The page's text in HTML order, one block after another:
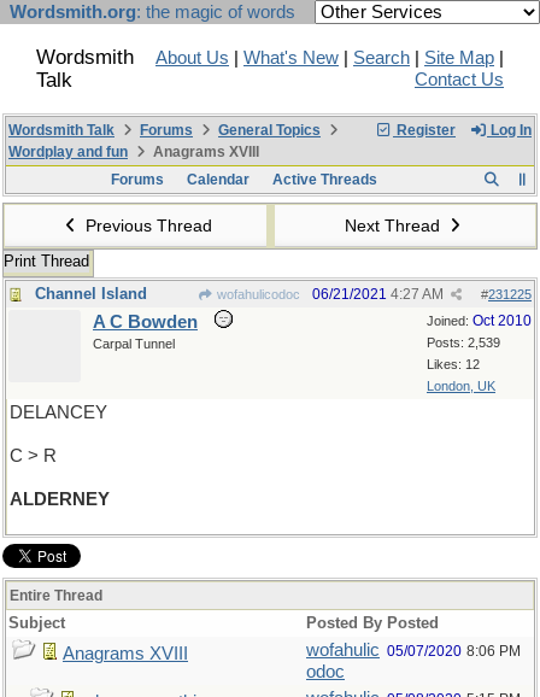
Wordsmith.org: the magic of words
Wordsmith
Talk
About Us What's New Search Site Map
Contact Us
Register Log In
Wordsmith Talk Forums
General Topics
Wordplay and fun
Anagrams XVIII
Forums
Calendar Active Threads
Previous Thread Next Thread
Print Thread
Channel Island
wofahulicodoc #231225
06/21/2021 4:27 AM
Joined: Oct 2010
Posts: 2,539
Likes: 12
London, UK
A C Bowden
Carpal Tunnel
DELANCEY
C > R
ALDERNEY
Entire Thread
Subject Posted By Posted
Anagrams XVIII
wofahulic
odoc
05/07/2020 8:06 PM